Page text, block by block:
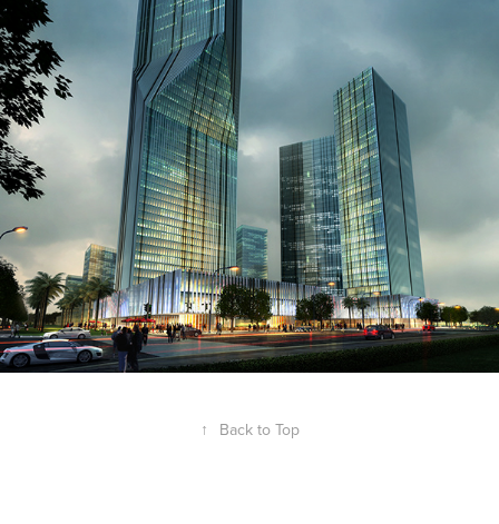
↑ Back to Top